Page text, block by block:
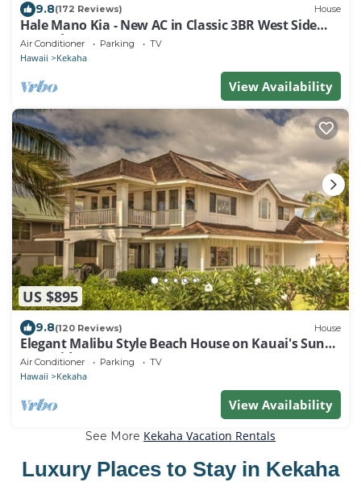
9.8(172 Reviews) House
Hale Mano Kia - New AC in Classic 3BR West Side
Bungalow . TVNC# 5001
Air Conditioner Parking TV
Hawaii Kekaha
View Availability
US $895
9.8(120 Reviews) House
Elegant Malibu Style Beach House on Kauai's Sunny
West Side - TVNCU #5162
Air Conditioner Parking TV
Hawaii Kekaha
View Availability
See More Kekaha Vacation Rentals
Luxury Places to Stay in Kekaha